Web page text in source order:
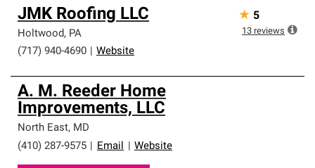
JMK Roofing LLC
Holtwood, PA
(717) 940-4690
Website
★ 5
13 reviews
A. M. Reeder Home
Improvements, LLC
North East, MD
(410) 287-9575
Email Website